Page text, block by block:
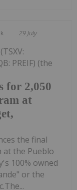
29 July
for 2,050
at
PREIF) (the
the final
the Pueblo
100% owned
or the